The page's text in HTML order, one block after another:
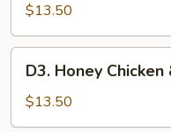
Sour
Chicken
Pepper
$13.50
Honey
Chicken
&
D3. Honey
$13.50